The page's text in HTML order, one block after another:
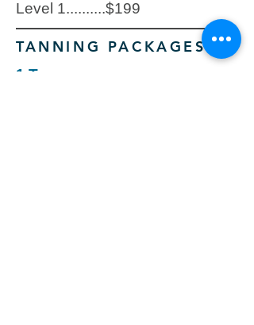
Level 1..........$199
TANNING PACKAGES
1 Tan